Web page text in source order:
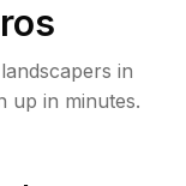
in
up in minutes.